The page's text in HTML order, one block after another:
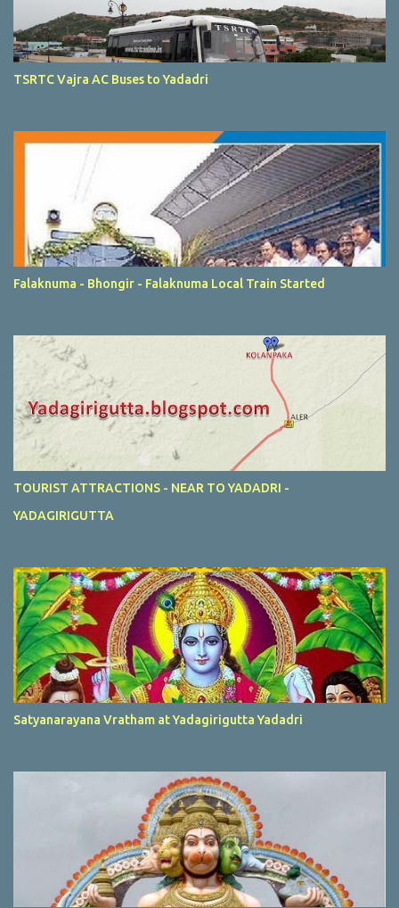
TSRTC Vajra AC Buses to Yadadri
Falaknuma - Bhongir - Falaknuma Local Train Started
TOURIST ATTRACTIONS - NEAR TO YADADRI -
YADAGIRIGUTTA
Satyanarayana Vratham at Yadagirigutta Yadadri